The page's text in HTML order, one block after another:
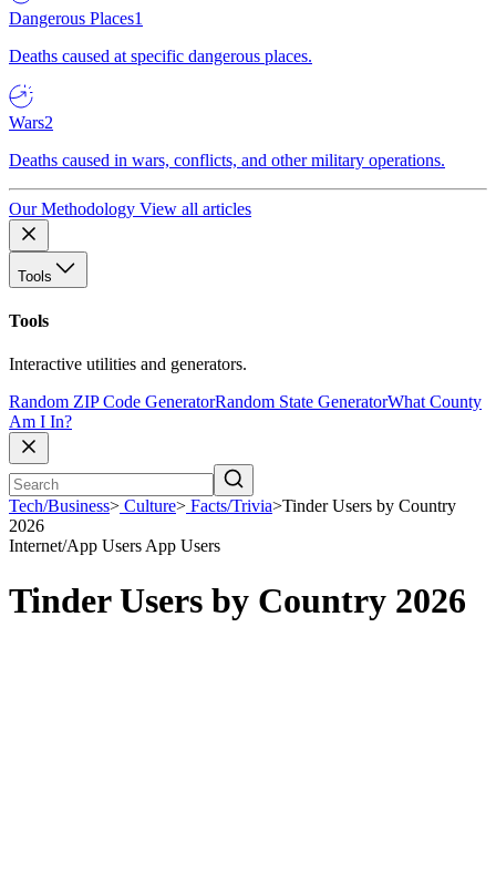
Dangerous Places1
Deaths caused at specific dangerous places.
Wars2
Deaths caused in wars, conflicts, and other military operations.
Our Methodology View all articles
Tools
Tools
Interactive utilities and generators.
Random ZIP Code GeneratorRandom State GeneratorWhat County
Am I In?
Tech/Business> Culture> Facts/Trivia>Tinder Users by Country
2026
Internet/App Users App Users
Tinder Users by Country 2026